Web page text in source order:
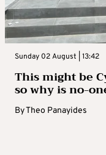
Sunday 02 August | 13:42
This might be
so why is no-
ByTheo Panayides